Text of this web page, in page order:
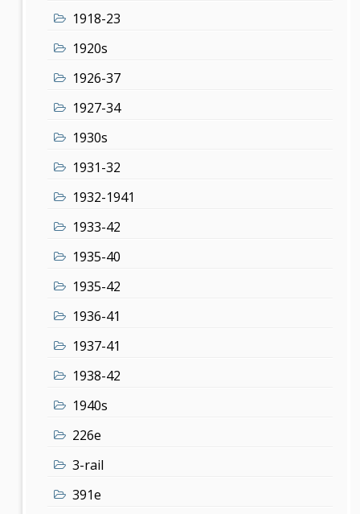
1918-23
1920s
1926-37
1927-34
1930s
1931-32
1932-1941
1933-42
1935-40
1935-42
1936-41
1937-41
1938-42
1940s
226e
3-rail
391e